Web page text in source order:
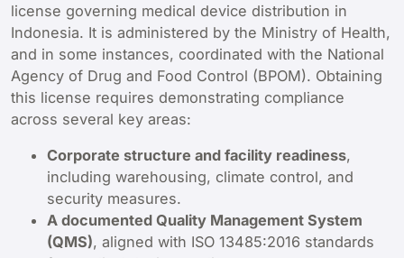
license governing medical device distribution in
Indonesia. It is administered by the Ministry of Health,
and in some instances, coordinated with the National
Agency of Drug and Food Control (BPOM). Obtaining
this license requires demonstrating compliance
across several key areas:
Corporate structure and facility readiness,
including warehousing, climate control, and
security measures.
A documented Quality Management System
(QMS), aligned with ISO 13485:2016 standards